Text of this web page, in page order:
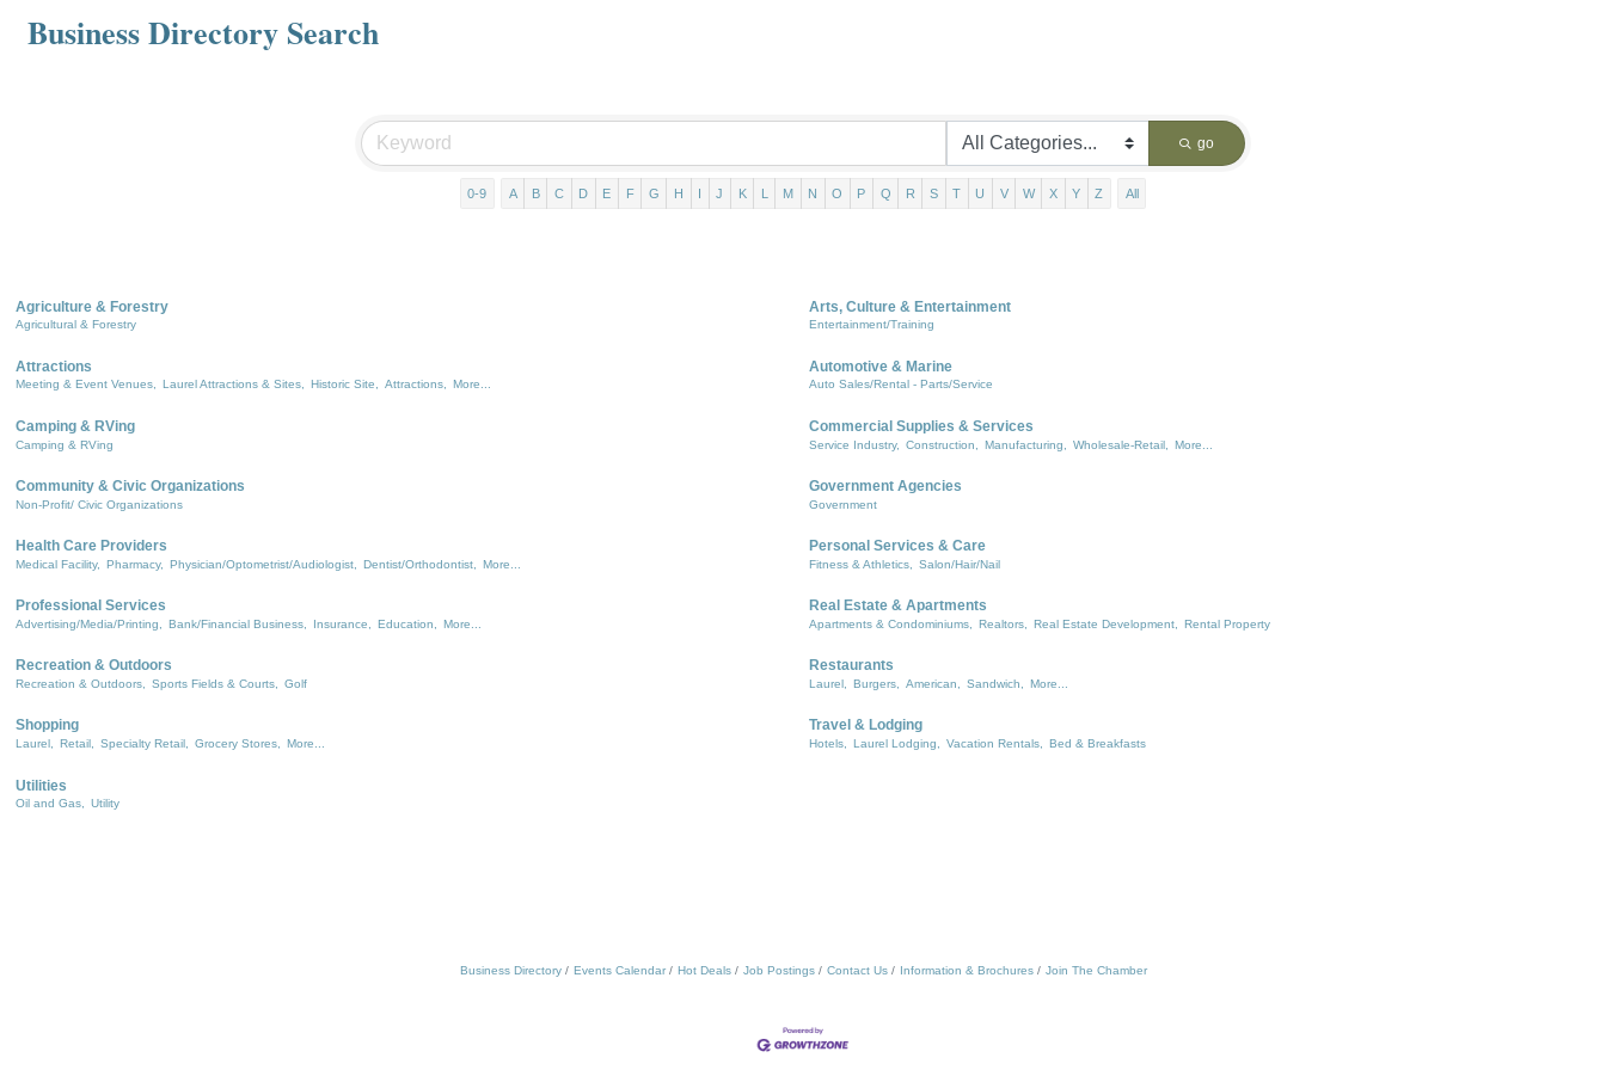
Business Directory Search
go
0-9 A B C D E F G H I J K L M N O P Q R S T U V W X Y Z All
Agriculture & Forestry
Agricultural & Forestry
Arts, Culture & Entertainment
Entertainment/Training
Attractions
Meeting & Event Venues, Laurel Attractions & Sites, Historic Site, Attractions, More...
Automotive & Marine
Auto Sales/Rental - Parts/Service
Camping & RVing
Camping & RVing
Commercial Supplies & Services
Service Industry, Construction, Manufacturing, Wholesale-Retail, More...
Community & Civic Organizations
Non-Profit/ Civic Organizations
Government Agencies
Government
Health Care Providers
Medical Facility, Pharmacy, Physician/Optometrist/Audiologist, Dentist/Orthodontist, More...
Personal Services & Care
Fitness & Athletics, Salon/Hair/Nail
Professional Services
Advertising/Media/Printing, Bank/Financial Business, Insurance, Education, More...
Real Estate & Apartments
Apartments & Condominiums, Realtors, Real Estate Development, Rental Property
Recreation & Outdoors
Recreation & Outdoors, Sports Fields & Courts, Golf
Restaurants
Laurel, Burgers, American, Sandwich, More...
Shopping
Laurel, Retail, Specialty Retail, Grocery Stores, More...
Travel & Lodging
Hotels, Laurel Lodging, Vacation Rentals, Bed & Breakfasts
Utilities
Oil and Gas, Utility
Business Directory Events Calendar Hot Deals Job Postings Contact Us Information & Brochures Join The Chamber